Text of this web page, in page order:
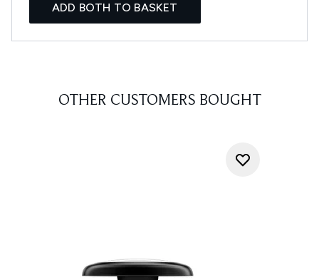
ADD BOTH TO BASKET
OTHER CUSTOMERS BOUGHT